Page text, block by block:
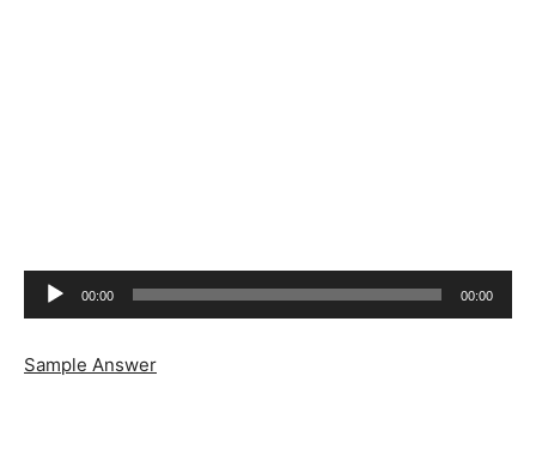
Audio
Player
00:00 00:00
Sample Answer